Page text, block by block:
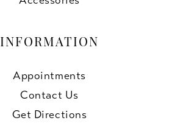
INFORMATION
Appointments
Contact Us
Get Directions